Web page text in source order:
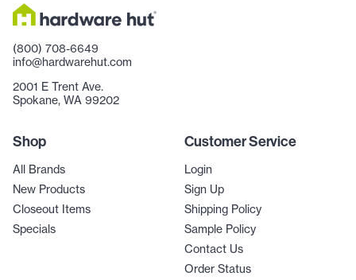
(800) 708-6649
info@hardwarehut.com
2001 E Trent Ave.
Spokane, WA 99202
Shop
All Brands
New Products
Closeout Items
Specials
Customer Service
Login
Sign Up
Shipping Policy
Sample Policy
Contact Us
Order Status